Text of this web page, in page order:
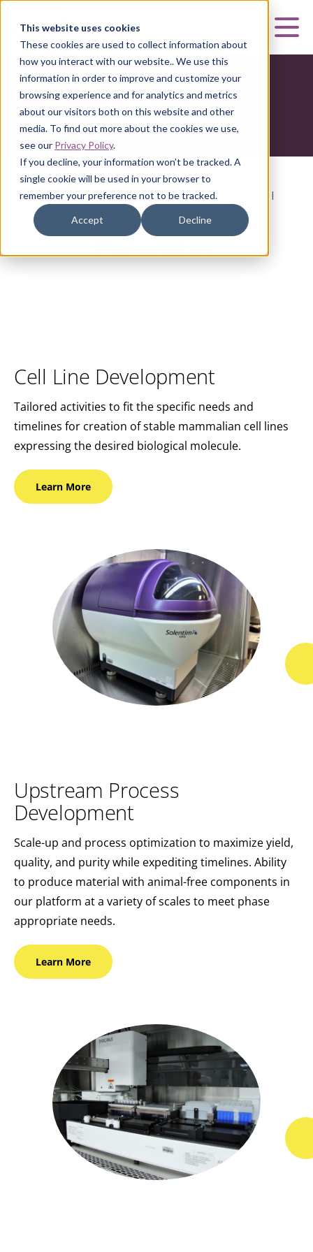
This website uses cookies
These cookies are used to collect information about
how you interact with our website.. We use this
information in order to improve and customize your
browsing experience and for analytics and metrics
about our visitors both on this website and other
media. To find out more about the cookies we use,
see our Privacy Policy.
If you decline, your information won’t be tracked. A
single cookie will be used in your browser to
remember your preference not to be tracked.
Accept Decline
HOME
| CURIA BIOLOGICS | DEVELOPMENT SERVICES
|
MAMMALIAN
Cell Line Development
Tailored activities to fit the specific needs and
timelines for creation of stable mammalian cell lines
expressing the desired biological molecule.
Learn More
Upstream Process
Development
Scale-up and process optimization to maximize yield,
quality, and purity while expediting timelines. Ability
to produce material with animal-free components in
our platform at a variety of scales to meet phase
appropriate needs.
Learn More